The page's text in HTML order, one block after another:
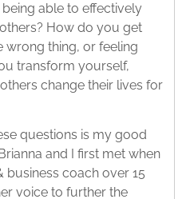
able to effectively
How do you get
wrong thing, or feeling
transform yourself,
change their lives for
questions is my good
and I first met when
business coach over 15
voice to further the